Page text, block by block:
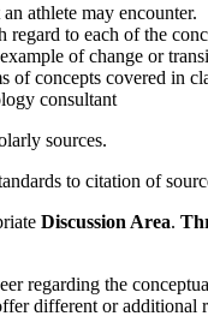
athlete may encounter.
to each of the
of change or
of concepts covered in
consultant
sources.
to citation of
Discussion Area.
regarding the
different or additional